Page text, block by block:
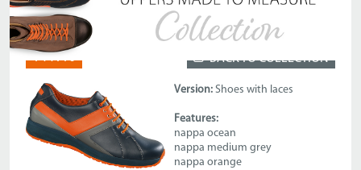
BACK TO COLLECTION
144110
Version: Shoes with laces
Features:
nappa ocean
nappa medium grey
nappa orange